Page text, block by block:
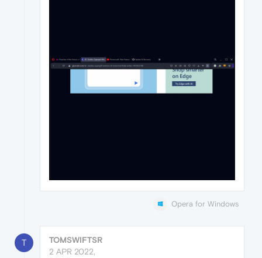
Opera for Windows
T
TOMSWIFTSR
2 APR 2022,